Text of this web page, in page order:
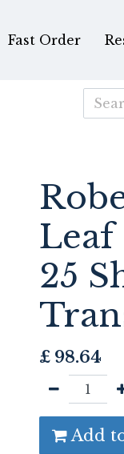
Fast Order
Leaf
25
£ 98.64
Add